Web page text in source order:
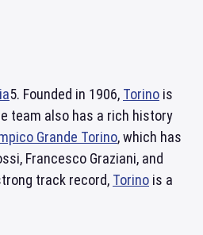
5. Founded in 1906, Torino is
team also has a rich history
Grande Torino, which has
Francesco Graziani, and
track record, Torino is a